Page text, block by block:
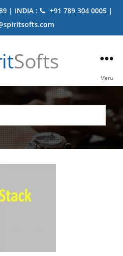
| INDIA :
+91 789 304 0005 |
Softs
Menu